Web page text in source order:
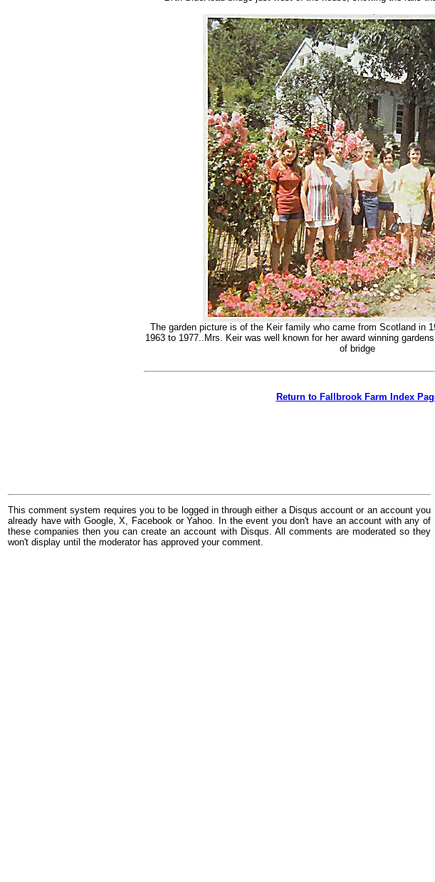
The garden picture is of the Keir family who came from Scotland in
1963 to 1977..Mrs. Keir was well known for her award winning
of bridge
Return to Fallbrook Farm Index
This comment system requires you to be logged in through either a Disqus account or an account you
already have with Google, X, Facebook or Yahoo. In the event you don't have an account with any of
these companies then you can create an account with Disqus. All comments are moderated so they
won't display until the moderator has approved your comment.